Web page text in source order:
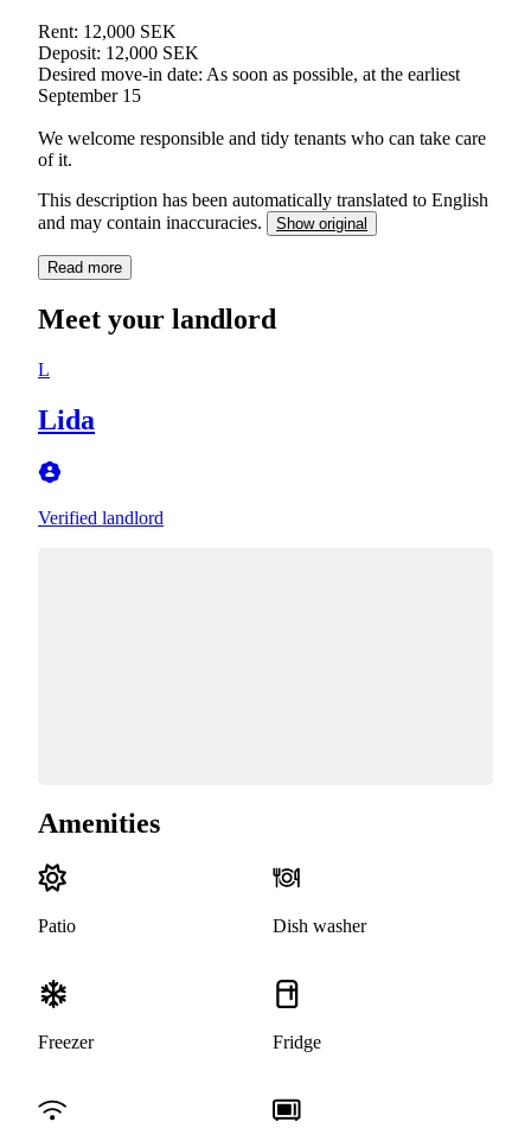
Rent: 12,000 SEK
Deposit: 12,000 SEK
Desired move-in date: As soon as possible, at the earliest
September 15
We welcome responsible and tidy tenants who can take care
of it.
This description has been automatically translated to English
and may contain inaccuracies.
Show original
Read more
Meet your landlord
L
Lida
Verified landlord
Amenities
Patio Dish washer
Freezer Fridge